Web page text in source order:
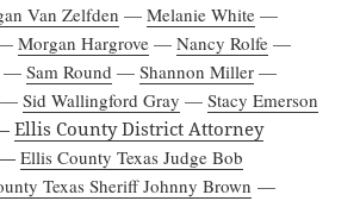
Van Zelfden —Melanie White —
Morgan Hargrove —Nancy Rolfe —
—Sam Round —Shannon Miller —
—Sid Wallingford Gray —Stacy Emerson
Ellis County District Attorney
Ellis County Texas Judge Bob
Texas Sheriff Johnny Brown —